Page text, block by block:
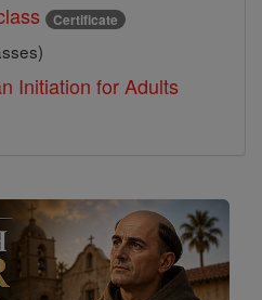
Certificate
Initiation for Adults